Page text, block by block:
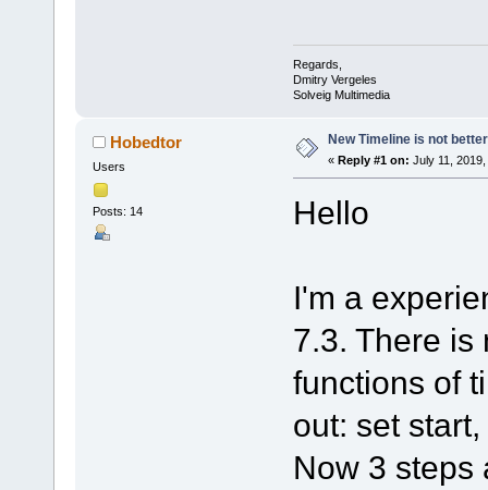
Regards,
Dmitry Vergeles
Solveig Multimedia
Hobedtor
Users
Posts: 14
New Timeline is not
« Reply #1 on: July 11,
Hello
I'm a
7.3. There is
functions of
out: set
Now 3 steps